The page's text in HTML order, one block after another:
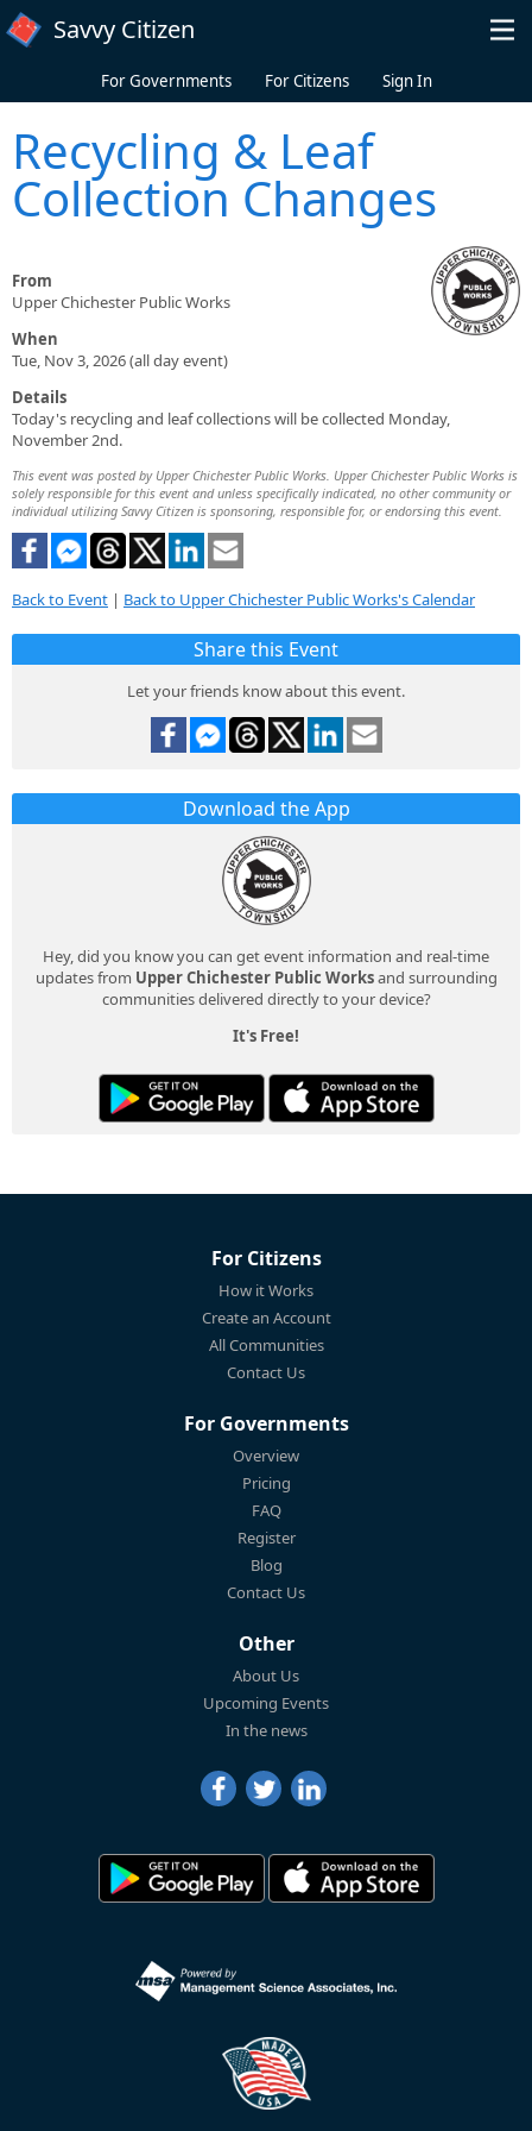
Skip to main content
Savvy Citizen
For Governments For Citizens Sign In
Recycling & Leaf
Collection Changes
From
Upper Chichester Public Works
When
Tue, Nov 3, 2026 (all day event)
Details
Today's recycling and leaf collections will be collected Monday,
November 2nd.
This event was posted by Upper Chichester Public Works. Upper Chichester Public Works is
solely responsible for this event and unless specifically indicated, no other community or
individual utilizing Savvy Citizen is sponsoring, responsible for, or endorsing this event.
Back to Event | Back to Upper Chichester Public Works's Calendar
Share this Event
Let your friends know about this event.
Download the App
Hey, did you know you can get event information and real-time
updates from Upper Chichester Public Worksand surrounding
communities delivered directly to your device?
It's Free!
For Citizens
How it Works
Create an Account
All Communities
Contact Us
For Governments
Overview
Pricing
FAQ
Register
Blog
Contact Us
Other
About Us
Upcoming Events
In the news